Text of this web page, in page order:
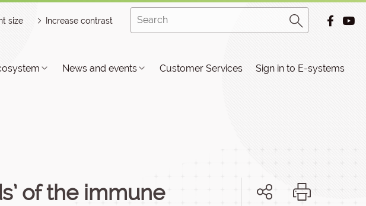
size Increase contrast
News and events Customer Services Sign in to E-systems
of the immune